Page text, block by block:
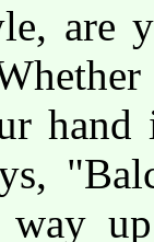
are